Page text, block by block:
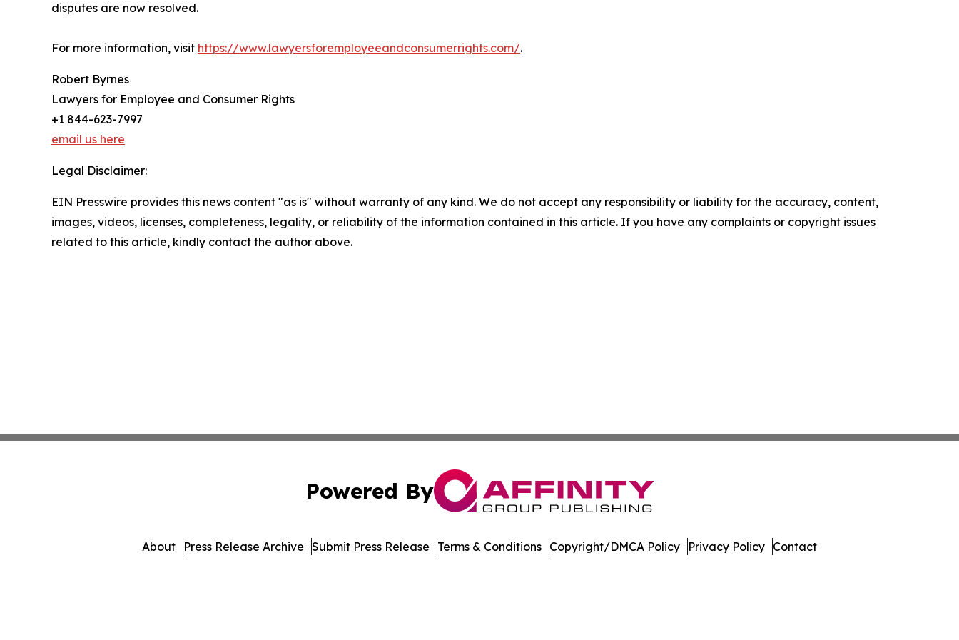
disputes are now resolved.
For more information, visit https://www.lawyersforemployeeandconsumerrights.com/.
Robert Byrnes
Lawyers for Employee and Consumer Rights
+1 844-623-7997
email us here
Legal Disclaimer:
EIN Presswire provides this news content "as is" without warranty of any kind. We do not accept any responsibility or liability for the accuracy, content,
images, videos, licenses, completeness, legality, or reliability of the information contained in this article. If you have any complaints or copyright issues
related to this article, kindly contact the author above.
Powered By
About Press Release Archive Submit Press Release Terms & Conditions Copyright/DMCA Policy Privacy Policy Contact